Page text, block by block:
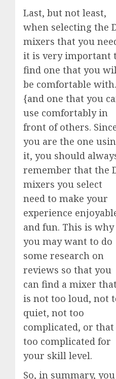
Last, but not least,
when selecting the
mixers that you
it is very important
find one that you
be comfortable with.
{and one that you
use comfortably in
front of others.
you are the one
it, you should
remember that the
mixers you select
need to make your
experience
and fun. This is why
you may want to do
some research on
reviews so that you
can find a mixer that
is not too loud, not
quiet, not too
complicated, or that
too complicated for
your skill level.
So, in summary, you